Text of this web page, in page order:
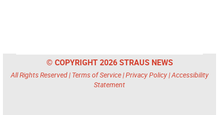
© COPYRIGHT 2026 STRAUS NEWS
All Rights Reserved | Terms of Service|Privacy Policy|Accessibility
Statement